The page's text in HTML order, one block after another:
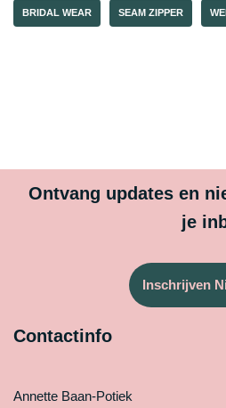
BRIDAL WEAR SEAM ZIPPER
Ontvang updates en
je
Inschrijven
Contactinfo
Annette Baan-Potiek